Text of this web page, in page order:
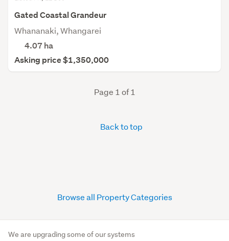
Gated Coastal Grandeur
Whananaki, Whangarei
4.07 ha
Asking price $1,350,000
Page 1 of 1
Back to top
Browse all Property Categories
We are upgrading some of our systems